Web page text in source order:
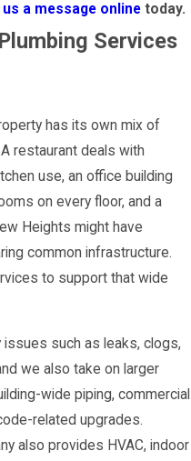
us a message onlinetoday.
Services
has its own mix of
restaurant deals with
use, an office building
on every floor, and a
Heights might have
common infrastructure.
to support that wide
issues such as leaks, clogs,
we also take on larger
wide piping, commercial
related upgrades.
also provides HVAC, indoor